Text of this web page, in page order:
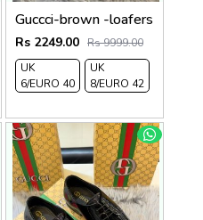
Guccci-brown -loafers
Rs 2249.00 Rs 9999.00
UK
6/EURO 40
UK
8/EURO 42